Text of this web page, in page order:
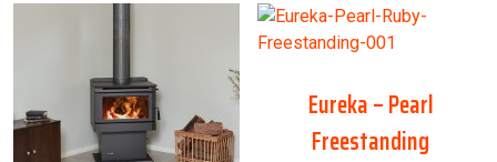
Eureka – Pearl
Freestanding